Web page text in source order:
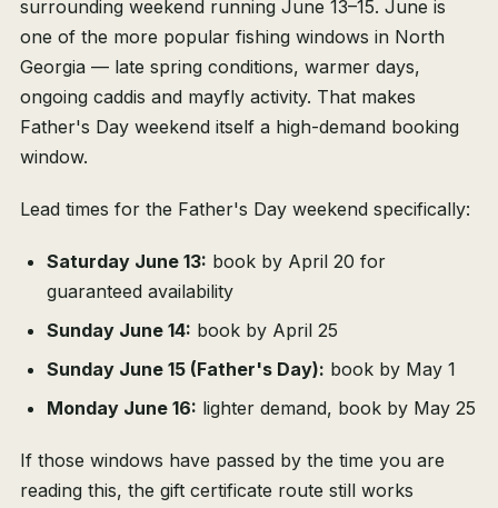
surrounding weekend running June 13–15. June is
one of the more popular fishing windows in North
Georgia — late spring conditions, warmer days,
ongoing caddis and mayfly activity. That makes
Father's Day weekend itself a high-demand booking
window.
Lead times for the Father's Day weekend specifically:
Saturday June 13: book by April 20 for
guaranteed availability
Sunday June 14: book by April 25
Sunday June 15 (Father's Day): book by May 1
Monday June 16: lighter demand, book by May 25
If those windows have passed by the time you are
reading this, the gift certificate route still works